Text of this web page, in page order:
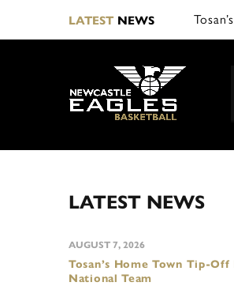
LATESTNEWS
LATEST NEWS
Tosan’s Home Town Tip-Off
National Team
AUGUST 7, 2026